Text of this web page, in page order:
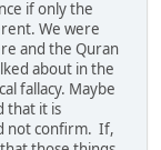
if only the
We were
and the Quran
about in the
fallacy. Maybe
that it is
not confirm. If,